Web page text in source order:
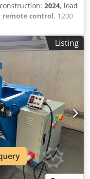
2024, load
remote control, 1200
CE certified Dsdpfxjd
adjustable from
on request Rotary
up to 120° Height in
the center: 720 mm
1.35 m x Width: 1.2
Listing